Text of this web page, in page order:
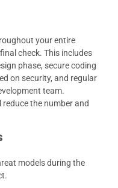
your entire
check. This includes
phase, secure coding
on security, and regular
team.
the number and
models during the